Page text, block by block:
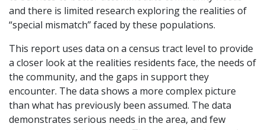
and there is limited research exploring the realities of
“special mismatch” faced by these populations.
This report uses data on a census tract level to provide
a closer look at the realities residents face, the needs of
the community, and the gaps in support they
encounter. The data shows a more complex picture
than what has previously been assumed. The data
demonstrates serious needs in the area, and few